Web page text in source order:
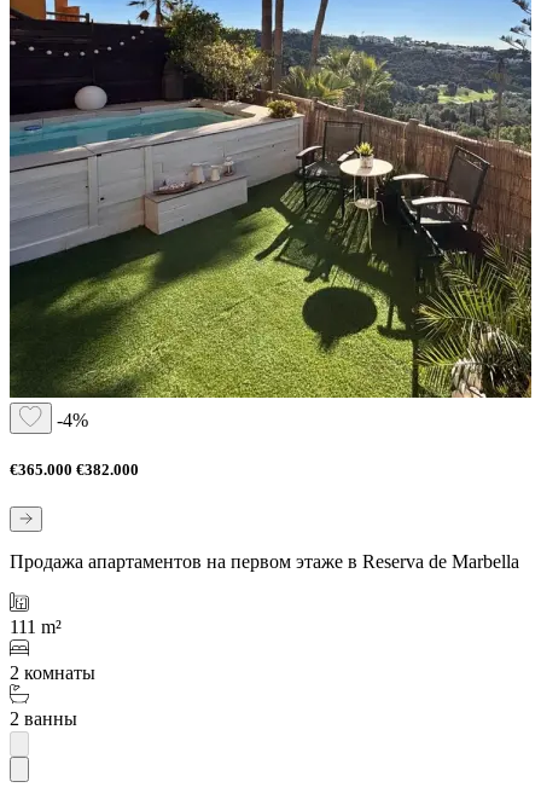
-4%
€365.000 €382.000
Продажа апартаментов на первом этаже в Reserva de Marbella
111 m²
2 комнаты
2 ванны